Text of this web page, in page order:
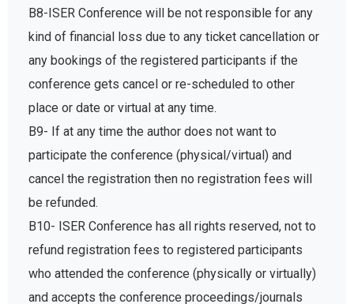
B8-ISER Conference will be not responsible for any
kind of financial loss due to any ticket cancellation or
any bookings of the registered participants if the
conference gets cancel or re-scheduled to other
place or date or virtual at any time.
B9- If at any time the author does not want to
participate the conference (physical/virtual) and
cancel the registration then no registration fees will
be refunded.
B10- ISER Conference has all rights reserved, not to
refund registration fees to registered participants
who attended the conference (physically or virtually)
and accepts the conference proceedings/journals